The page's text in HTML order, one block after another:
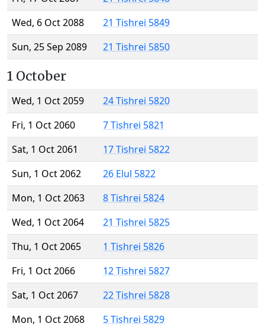
Wed, 6 Oct 2088
21 Tishrei 5849
Sun, 25 Sep 2089
21 Tishrei 5850
1 October
Wed, 1 Oct 2059
24 Tishrei 5820
Fri, 1 Oct 2060
7 Tishrei 5821
Sat, 1 Oct 2061
17 Tishrei 5822
Sun, 1 Oct 2062
26 Elul 5822
Mon, 1 Oct 2063
8 Tishrei 5824
Wed, 1 Oct 2064
21 Tishrei 5825
Thu, 1 Oct 2065
1 Tishrei 5826
Fri, 1 Oct 2066
12 Tishrei 5827
Sat, 1 Oct 2067
22 Tishrei 5828
Mon, 1 Oct 2068
5 Tishrei 5829